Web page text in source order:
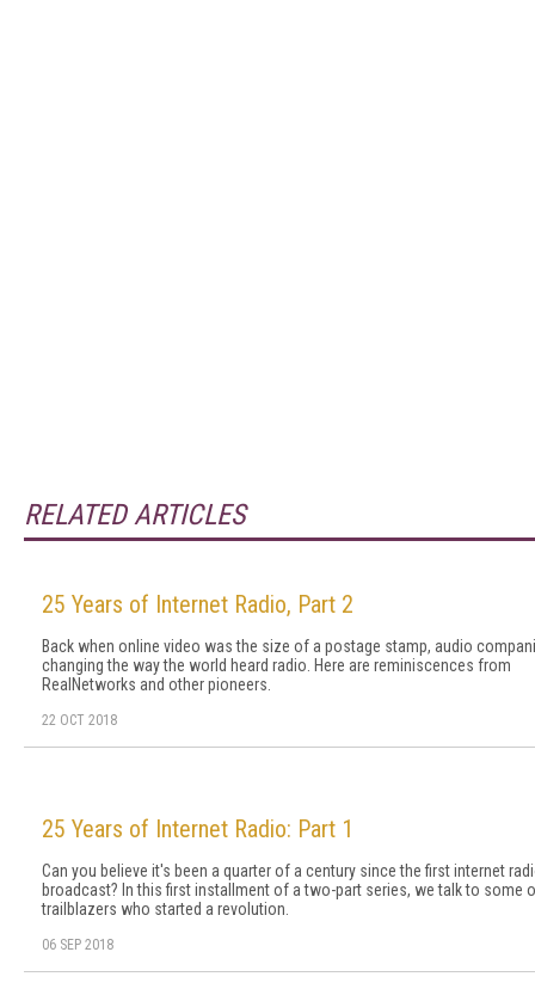
RELATED ARTICLES
25 Years of Internet Radio, Part 2
Back when online video was the size of a postage stamp, audio
changing the way the world heard radio. Here are reminiscences from
RealNetworks and other pioneers.
22 OCT 2018
25 Years of Internet Radio: Part 1
Can you believe it's been a quarter of a century since the first internet
broadcast? In this first installment of a two-part series, we talk to some
trailblazers who started a revolution.
06 SEP 2018